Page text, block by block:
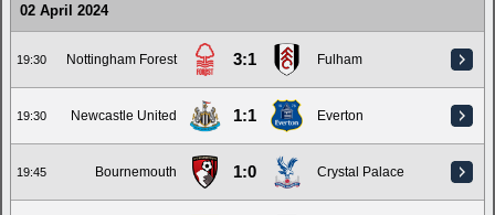
02 April 2024
19:30 Nottingham Forest 3:1 Fulham
19:30 Newcastle United 1:1 Everton
19:45 Bournemouth 1:0 Crystal Palace